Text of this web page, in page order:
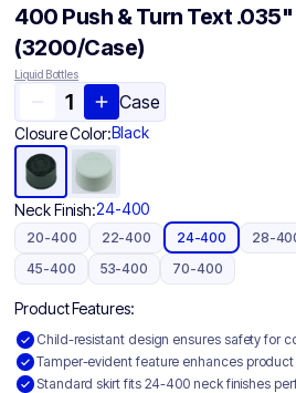
400 Push & Turn Text
(3200/Case)
Liquid Bottles
Case
Closure Color:Black
Neck Finish:24-400
20-400 22-400 24-400 28-
45-400
53-400 70-400
Product Features:
Child-resistant design ensures safety for
Tamper-evident feature enhances
Standard skirt fits 24-400 neck finishes